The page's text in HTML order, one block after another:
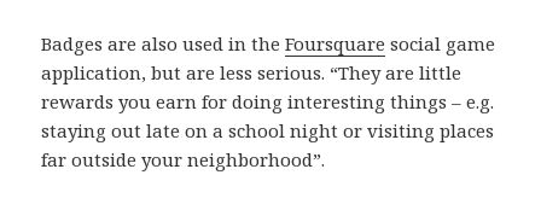
Badges are also used in theFoursquare social game
application, but are less serious. “Theyare little
rewards you earn for doing interesting things – e.g.
staying out late on a school night or visiting places
far outside your neighborhood”.